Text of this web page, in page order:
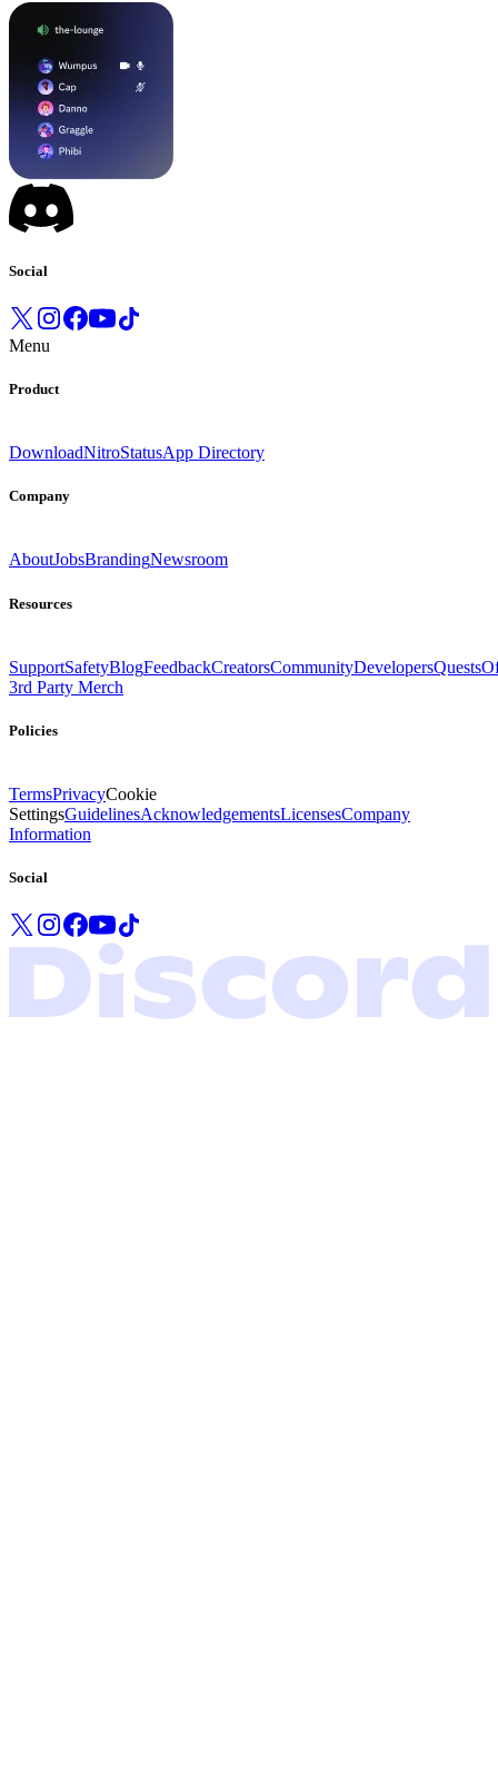
Social
Menu
Product
DownloadNitroStatusApp Directory
Company
AboutJobsBrandingNewsroom
Resources
SupportSafetyBlogFeedbackCreatorsCommunityDevelopersQuests
3rd Party Merch
Policies
TermsPrivacyCookie
SettingsGuidelinesAcknowledgementsLicensesCompany
Information
Social